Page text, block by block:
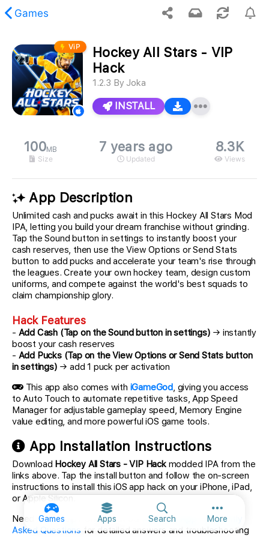
Games
Games Apps Search MoreMore
content was not found.
ViP
Hockey All Stars - VIP
Hack
1.2.3 By Joka
INSTALL
100MB
Size
7 years ago
Updated
8.3K
Views
App Description
Unlimited cash and pucks await in this Hockey All Stars Mod
IPA, letting you build your dream franchise without grinding.
Tap the Sound button in settings to instantly boost your
cash reserves, then use the View Options or Send Stats
button to add pucks and accelerate your team's rise through
the leagues. Create your own hockey team, design custom
uniforms, and compete against the world's best squads to
claim championship glory.
Hack Features
- Add Cash (Tap on the Sound button in settings) → instantly
boost your cash reserves
- Add Pucks (Tap on the View Options or Send Stats button
in settings) → add 1 puck per activation
This app also comes with iGameGod, giving you access
to Auto Touch to automate repetitive tasks, App Speed
Manager for adjustable gameplay speed, Memory Engine
value editing, and more powerful iOS game tools.
App Installation Instructions
Download Hockey All Stars - VIP Hackmodded IPA from the
links above. Tap the install button and follow the on-screen
instructions to install this iOS app hack on your iPhone, iPad,
or Apple Silicon.
Need more help? Check out our
iOSGods App Frequently
Asked Questions for detailed answers and troubleshooting